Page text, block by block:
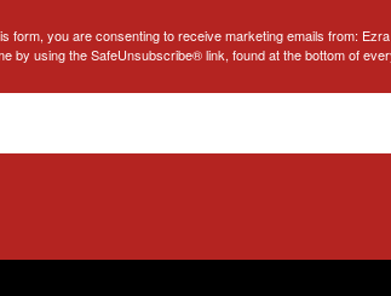
form, you are consenting to receive marketing emails from:
by using the SafeUnsubscribe® link, found at the bottom of